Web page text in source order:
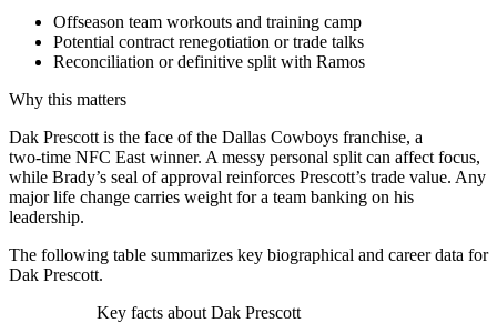
Offseason team workouts and training camp
Potential contract renegotiation or trade talks
Reconciliation or definitive split with Ramos
Why this matters
Dak Prescott is the face of the Dallas Cowboys franchise, a
two‑time NFC East winner. A messy personal split can affect focus,
while Brady’s seal of approval reinforces Prescott’s trade value. Any
major life change carries weight for a team banking on his
leadership.
The following table summarizes key biographical and career data for
Dak Prescott.
Key facts about Dak Prescott